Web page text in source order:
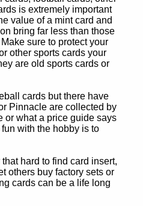
is extremely important
value of a mint card and
bring far less than those
sure to protect your
other sports cards your
are old sports cards or
cards but there have
Pinnacle are collected by
or what a price guide says
with the hobby is to
hard to find card insert,
others buy factory sets or
cards can be a life long